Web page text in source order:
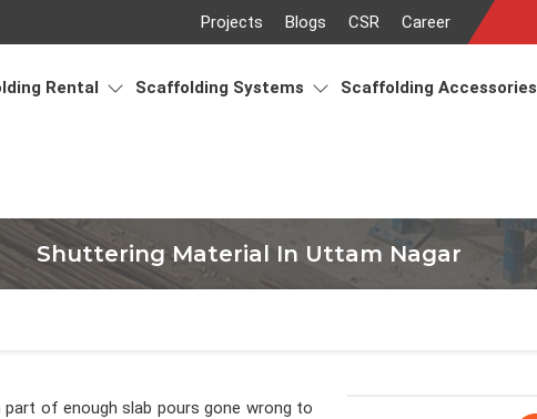
Projects Blogs CSR Career
Rental Scaffolding Systems Scaffolding Accessories
Shuttering Material In Uttam Nagar
of enough slab pours gone wrong to